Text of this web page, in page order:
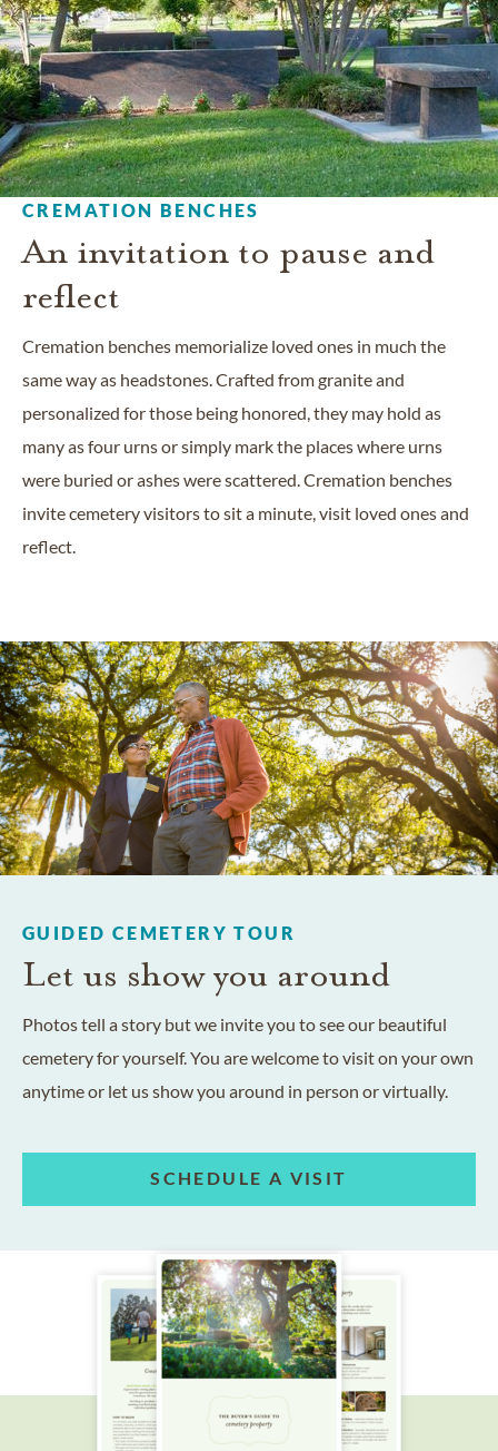
CREMATION BENCHES
An invitation to pause and
reflect
Cremation benches memorialize loved ones in much the
same way as headstones. Crafted from granite and
personalized for those being honored, they may hold as
many as four urns or simply mark the places where urns
were buried or ashes were scattered. Cremation benches
invite cemetery visitors to sit a minute, visit loved ones and
reflect.
GUIDED CEMETERY TOUR
Let us show you around
Photos tell a story but we invite you to see our beautiful
cemetery for yourself. You are welcome to visit on your own
anytime or let us show you around in person or virtually.
SCHEDULE A VISIT